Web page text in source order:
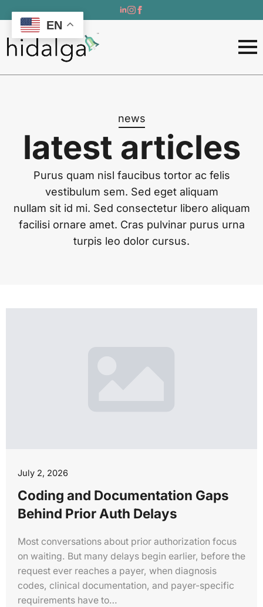
news
latest articles
Purus quam nisl faucibus tortor ac felis
vestibulum sem. Sed eget aliquam
nullam sit id mi. Sed consectetur libero aliquam
facilisi ornare amet. Cras pulvinar purus urna
turpis leo dolor cursus.
Coding and Documentation Gaps
Behind Prior Auth Delays
July 2, 2026
Most conversations about prior authorization focus
on waiting. But many delays begin earlier, before the
request ever reaches a payer, when diagnosis
codes, clinical documentation, and payer-specific
requirements have to…
EN